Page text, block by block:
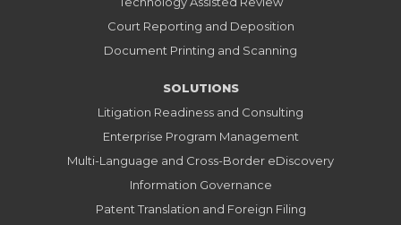
Court Reporting and Deposition
Document Printing and Scanning
SOLUTIONS
Litigation Readiness and Consulting
Enterprise Program Management
Multi-Language and Cross-Border eDiscovery
Information Governance
Patent Translation and Foreign Filing